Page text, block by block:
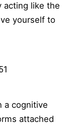
acting like the
yourself to
a cognitive
attached